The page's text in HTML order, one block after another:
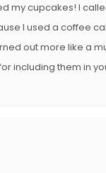
my cupcakes! I
I used a coffee
out more like a
including them in